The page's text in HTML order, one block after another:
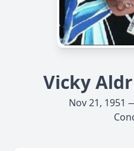
Vicky
Nov 21, 1951